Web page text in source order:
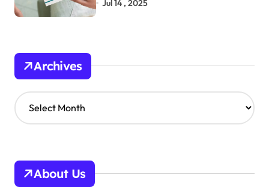
Jul 14 , 2025
Archives
A
r
v
About Us